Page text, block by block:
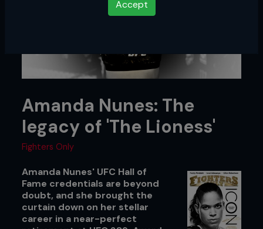
Accept
Amanda Nunes: The
legacy of 'The Lioness'
Fighters Only
Amanda Nunes' UFC Hall of
Fame credentials are beyond
doubt, and she brought the
curtain down on her stellar
career in a near-perfect